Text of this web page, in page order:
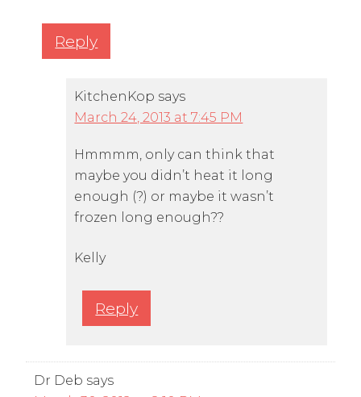
Reply
KitchenKop says
March 24, 2013 at 7:45 PM
Hmmmm, only can think that
maybe you didn’t heat it long
enough (?) or maybe it wasn’t
frozen long enough??
Kelly
Reply
Dr Deb says